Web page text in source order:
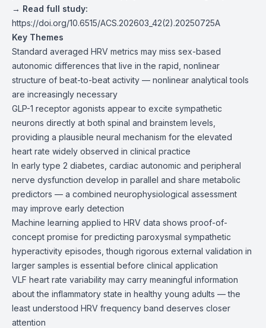
→ Read full study:
https://doi.org/10.6515/ACS.202603_42(2).20250725A
Key Themes
Standard averaged HRV metrics may miss sex-based
autonomic differences that live in the rapid, nonlinear
structure of beat-to-beat activity — nonlinear analytical tools
are increasingly necessary
GLP-1 receptor agonists appear to excite sympathetic
neurons directly at both spinal and brainstem levels,
providing a plausible neural mechanism for the elevated
heart rate widely observed in clinical practice
In early type 2 diabetes, cardiac autonomic and peripheral
nerve dysfunction develop in parallel and share metabolic
predictors — a combined neurophysiological assessment
may improve early detection
Machine learning applied to HRV data shows proof-of-
concept promise for predicting paroxysmal sympathetic
hyperactivity episodes, though rigorous external validation in
larger samples is essential before clinical application
VLF heart rate variability may carry meaningful information
about the inflammatory state in healthy young adults — the
least understood HRV frequency band deserves closer
attention